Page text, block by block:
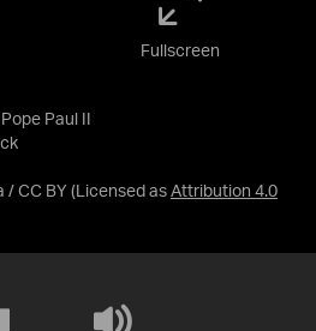
Paul II
/ CC BY (Licensed as Attribution 4.0
Fullscreen